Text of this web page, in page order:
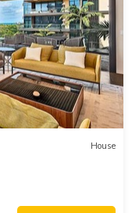
House